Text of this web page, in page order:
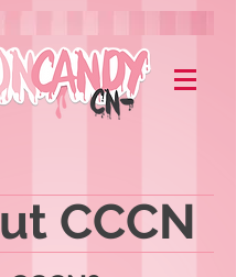
CCCN